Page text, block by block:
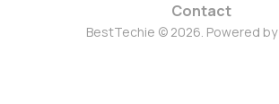
Contact
BestTechie © 2026. Powered by